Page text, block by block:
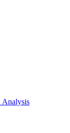
Analysis